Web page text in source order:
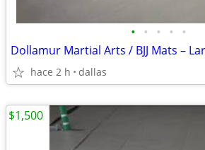
• • • • •
hace 2 h dallas
$1,500